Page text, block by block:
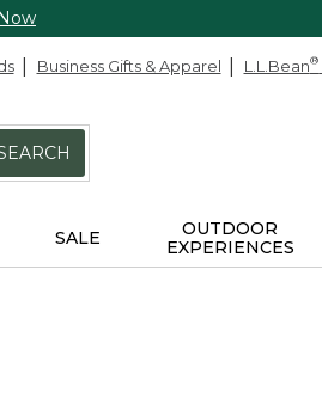
Business Gifts & Apparel L.L.Bean®
SALE
OUTDOOR
EXPERIENCES